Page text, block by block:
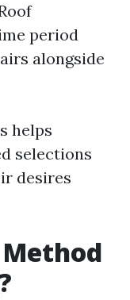
period
alongside
helps
selections
desires